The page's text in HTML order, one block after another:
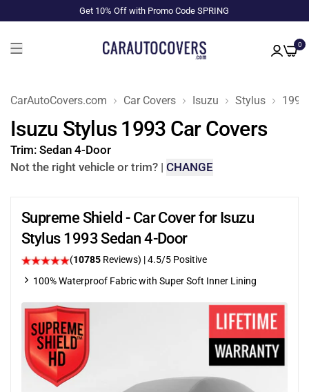
Get 10% Off with Promo Code SPRING
0
CarAutoCovers.com Car Covers Isuzu Stylus 1993
Isuzu Stylus 1993 Car Covers
Trim: Sedan 4-Door
Not the right vehicle or trim? | CHANGE
Supreme Shield - Car Cover for Isuzu
Stylus 1993 Sedan 4-Door
(10785 Reviews) |4.5/5 Positive
100% Waterproof Fabric with Super Soft Inner Lining